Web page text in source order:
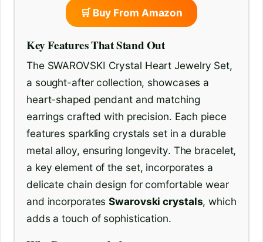
🛒 Buy From Amazon
Key Features That Stand Out
The SWAROVSKI Crystal Heart Jewelry Set,
a sought-after collection, showcases a
heart-shaped pendant and matching
earrings crafted with precision. Each piece
features sparkling crystals set in a durable
metal alloy, ensuring longevity. The bracelet,
a key element of the set, incorporates a
delicate chain design for comfortable wear
and incorporatesSwarovski crystals, which
adds a touch of sophistication.